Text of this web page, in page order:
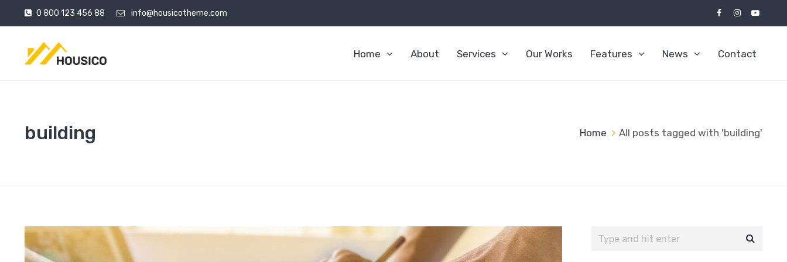
0 800 123 456 88 info@housicotheme.com
Home About Services Our Works Features News Contact
building Home All posts tagged with 'building'